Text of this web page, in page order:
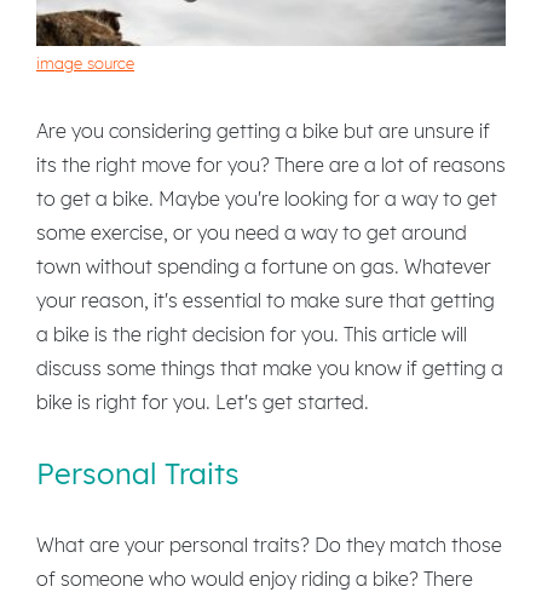
image source
Are you considering getting a bike but are unsure if
its the right move for you? There are a lot of reasons
to get a bike. Maybe you're looking for a way to get
some exercise, or you need a way to get around
town without spending a fortune on gas. Whatever
your reason, it's essential to make sure that getting
a bike is the right decision for you. This article will
discuss some things that make you know if getting a
bike is right for you. Let's get started.
Personal Traits
What are your personal traits? Do they match those
of someone who would enjoy riding a bike? There